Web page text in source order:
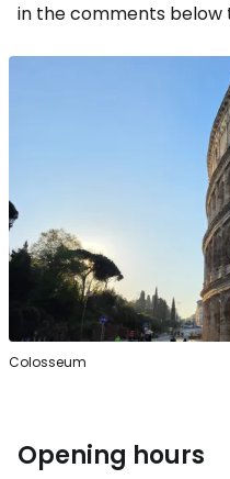
in the comments below
Colosseum
Opening hours